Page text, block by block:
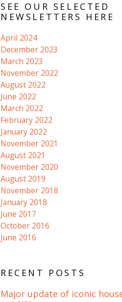
SEE OUR SELECTED
NEWSLETTERS HERE
April 2024
December 2023
March 2023
November 2022
August 2022
June 2022
March 2022
February 2022
January 2022
November 2021
August 2021
November 2020
August 2019
November 2018
January 2018
June 2017
October 2016
June 2016
RECENT POSTS
Major update of iconic